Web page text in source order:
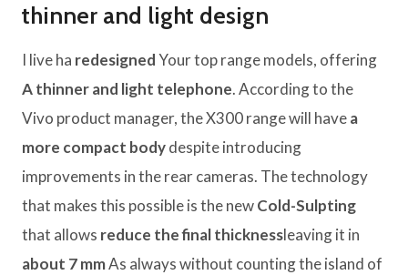
thinner and light design
I live ha redesignedYour top range models, offering
A thinner and light telephone. According to the
Vivo product manager, the X300 range will havea
more compact bodydespite introducing
improvements in the rear cameras. The technology
that makes this possible is the newCold-Sulpting
that allows reduce the final thicknessleaving it in
about 7 mmAs always without counting the island of